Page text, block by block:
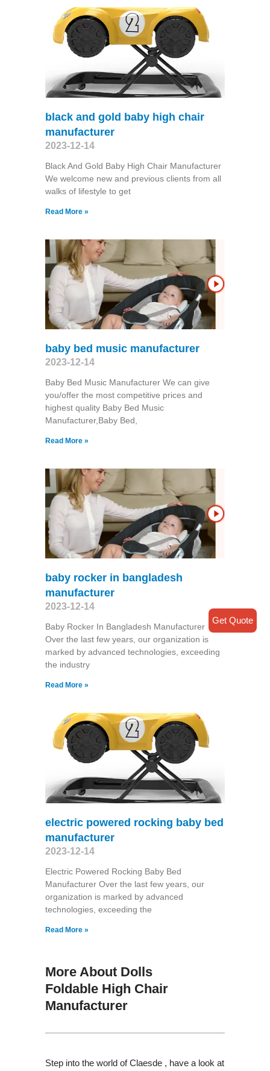
black and gold baby high chair
manufacturer
2023-12-14
Black And Gold Baby High Chair Manufacturer
We welcome new and previous clients from all
walks of lifestyle to get
Read More »
baby bed music manufacturer
2023-12-14
Baby Bed Music Manufacturer We can give
you/offer the most competitive prices and
highest quality Baby Bed Music
Manufacturer,Baby Bed,
Read More »
baby rocker in bangladesh
manufacturer
2023-12-14
Baby Rocker In Bangladesh Manufacturer
Over the last few years, our organization is
marked by advanced technologies, exceeding
the industry
Read More »
electric powered rocking baby bed
manufacturer
2023-12-14
Electric Powered Rocking Baby Bed
Manufacturer Over the last few years, our
organization is marked by advanced
technologies, exceeding the
Read More »
More About Dolls
Foldable High Chair
Manufacturer
Step into the world of Claesde , have a look at
Get Quote